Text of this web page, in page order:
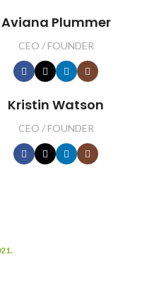
Aviana Plummer
CEO / FOUNDER
Kristin Watson
CEO / FOUNDER